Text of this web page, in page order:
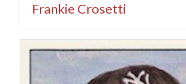
Frankie Crosetti